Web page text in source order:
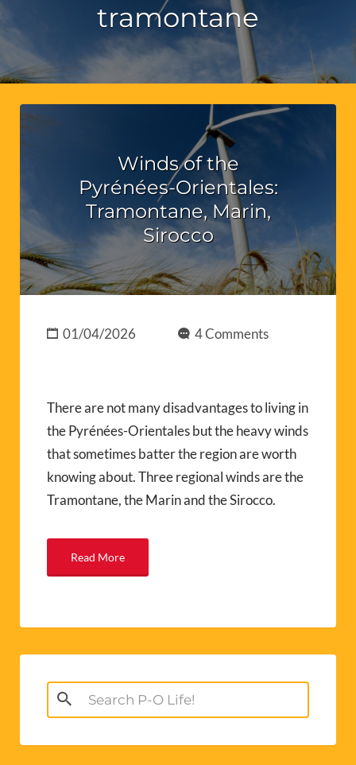
tramontane
Winds of the
Pyrénées-Orientales:
Tramontane, Marin,
Sirocco
01/04/2026 4 Comments
There are not many disadvantages to living in
the Pyrénées-Orientales but the heavy winds
that sometimes batter the region are worth
knowing about. Three regional winds are the
Tramontane, the Marin and the Sirocco.
Read More
Search
for: